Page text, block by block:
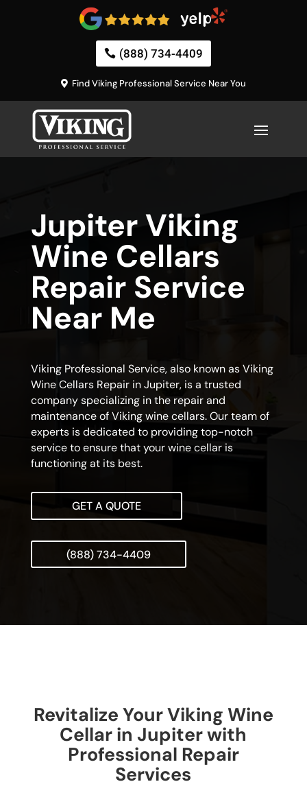
(888) 734-4409
Find Viking Professional Service Near You
Jupiter Viking
Wine Cellars
Repair Service
Near Me
Viking Professional Service, also known as Viking
Wine Cellars Repair in Jupiter, is a trusted
company specializing in the repair and
maintenance of Viking wine cellars. Our team of
experts is dedicated to providing top-notch
service to ensure that your wine cellar is
functioning at its best.
GET A QUOTE
(888) 734-4409
Revitalize Your Viking Wine
Cellar in Jupiter with
Professional Repair
Services